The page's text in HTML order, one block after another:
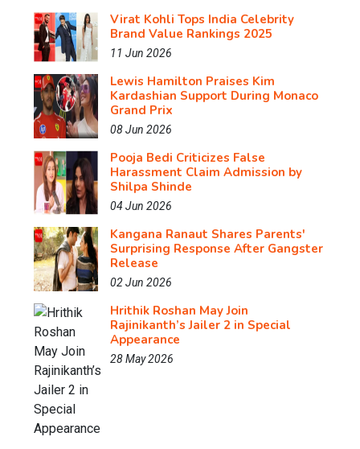
Virat Kohli Tops India Celebrity
Brand Value Rankings 2025
11 Jun 2026
Lewis Hamilton Praises Kim
Kardashian Support During Monaco
Grand Prix
08 Jun 2026
Pooja Bedi Criticizes False
Harassment Claim Admission by
Shilpa Shinde
04 Jun 2026
Kangana Ranaut Shares Parents'
Surprising Response After Gangster
Release
02 Jun 2026
Hrithik Roshan May Join
Rajinikanth’s Jailer 2 in Special
Appearance
28 May 2026